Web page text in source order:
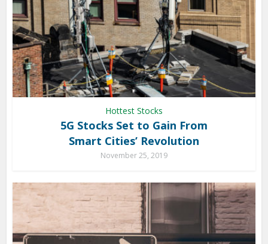
Hottest Stocks
5G Stocks Set to Gain From
Smart Cities’ Revolution
November 25, 2019